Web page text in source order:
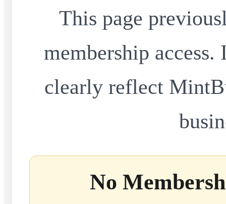
This page
membership access.
clearly reflect
No